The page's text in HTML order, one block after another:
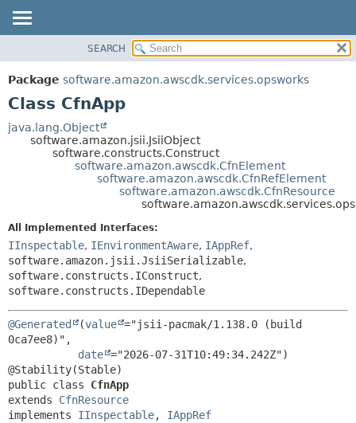
PACKAGE
CLASS
TREE
SUMMARY:
NESTED
DETAIL:
FIELD
CONSTR
SEARCH
Package software.amazon.awscdk.services.opsworks
Class CfnApp
java.lang.Object
software.amazon.jsii.JsiiObject
software.constructs.Construct
software.amazon.awscdk.CfnElement
software.amazon.awscdk.CfnRefElement
software.amazon.awscdk.CfnResource
All Implemented Interfaces:
IInspectable, IEnvironmentAware, IAppRef,
software.amazon.jsii.JsiiSerializable,
software.constructs.IConstruct,
software.constructs.IDependable
@Generated (value ="jsii-pacmak/1.138.0 (build
0ca7ee8)",
date ="2026-07-31T10:49:34.242Z")
public class CfnApp
extends CfnResource
implements IInspectable, IAppRef